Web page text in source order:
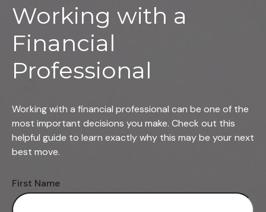
Working with a
Financial
Professional
Working with a financial professional can be one of the
most important decisions you make. Check out this
helpful guide to learn exactly why this may be your next
best move.
First Name